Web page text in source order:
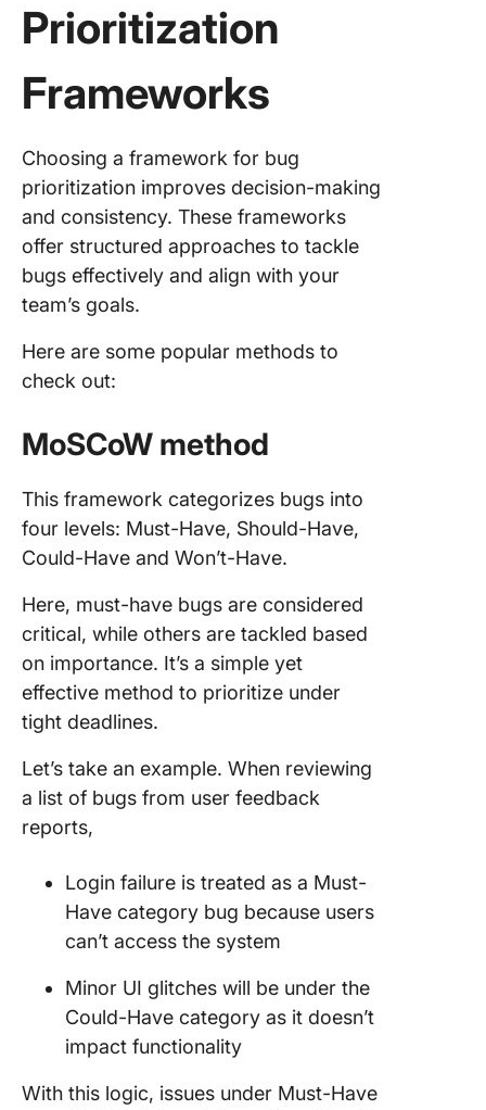
Prioritization
Frameworks
Choosing a framework for bug
prioritization improves decision-making
and consistency. These frameworks
offer structured approaches to tackle
bugs effectively and align with your
team’s goals.
Here are some popular methods to
check out:
MoSCoW method
This framework categorizes bugs into
four levels: Must-Have, Should-Have,
Could-Have and Won’t-Have.
Here, must-have bugs are considered
critical, while others are tackled based
on importance. It’s a simple yet
effective method to prioritize under
tight deadlines.
Let’s take an example. When reviewing
a list of bugs from user feedback
reports,
Login failure is treated as a Must-
Have category bug because users
can’t access the system
Minor UI glitches will be under the
Could-Have category as it doesn’t
impact functionality
With this logic, issues under Must-Have